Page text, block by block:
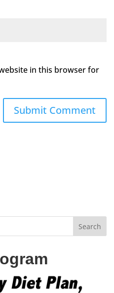
in this browser for